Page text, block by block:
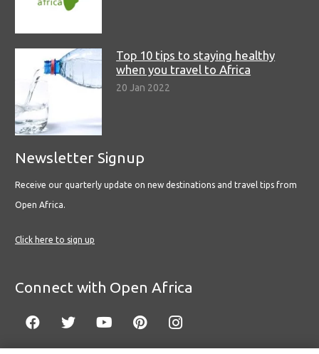
Top 10 tips to staying healthy
when you travel to Africa
20 Jan 2022
Newsletter Signup
Receive our quarterly update on new destinations and travel tips from
Open Africa.
Click here to sign up
Connect with Open Africa